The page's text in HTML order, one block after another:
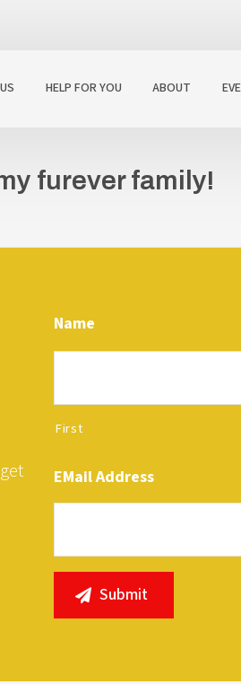
HELP FOR YOU ABOUT
furever family!
Name
First
EMail Address